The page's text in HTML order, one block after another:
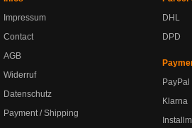
Impressum
Contact
AGB
Widerruf
Datenschutz
Payment / Shipping
DHL
DPD
PayPal
Klarna